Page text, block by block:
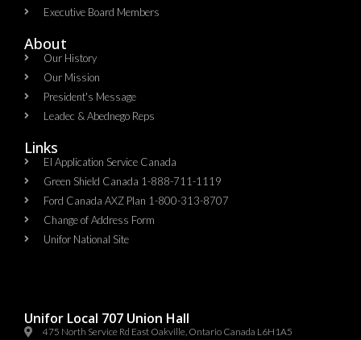
Executive Board Members
About
Our History
Our Mission
President's Message
Leadec & Abednego Reps​
Links
EI Application Service Canada
Green Shield Canada 1-888-711-1119
Ford Canada AXZ Plan 1-800-313-8707
Change of Address Form
Unifor National Site
Unifor Local 707 Union Hall
475 North Service Rd East Oakville, Ontario Canada L6H1A5